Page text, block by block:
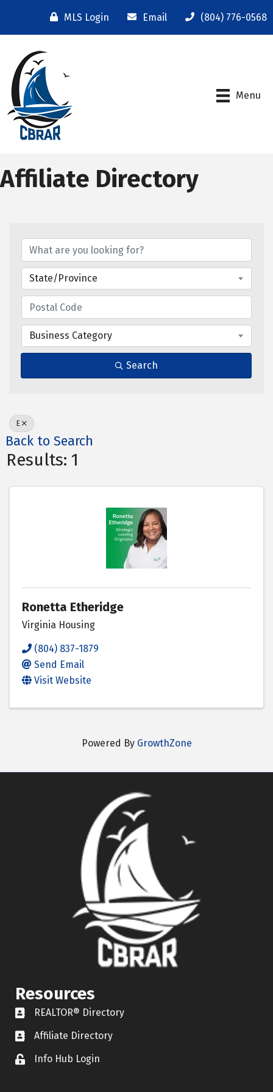
MLS Login Email (804) 776-0568
Menu
Affiliate Directory
State/Province
Business Category
Search
E
Back to Search
Results: 1
Ronetta Etheridge
Virginia Housing
(804) 837-1879
Send Email
Visit Website
Powered By GrowthZone
Resources
REALTOR® Directory
REALTOR® Directory
Affiliate Directory
Affiliate Directory
Lock iconInfo Hub Login